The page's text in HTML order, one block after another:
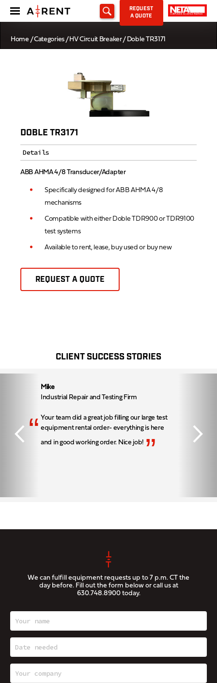
REQUEST
A QUOTE
Home /Categories/HV Circuit Breaker/ Doble TR3171
DOBLE TR3171
Details
ABB AHMA 4/8 Transducer/Adapter
Specifically designed for ABB AHMA 4/8
mechanisms
Compatible with either Doble TDR900 or TDR9100
test systems
Available to rent, lease, buy used or buy new
REQUEST A QUOTE
CLIENT SUCCESS STORIES
Mike
Industrial Repair and Testing Firm
“ Your team did a great job filling our large test
equipment rental order- everything is here
and in good working order. Nice job! ”
We can fulfill equipment requests up to 7 p.m. CT the
day before. Fill out the form below or call us at
630.748.8900today.